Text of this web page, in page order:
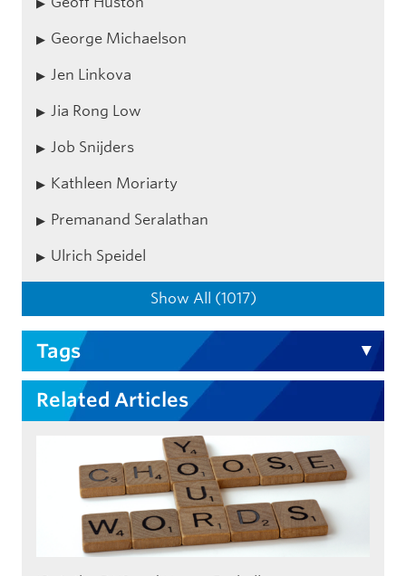
George Michaelson
Jen Linkova
Jia Rong Low
Job Snijders
Kathleen Moriarty
Premanand Seralathan
Ulrich Speidel
Show All (1017)
Tags
Related Articles